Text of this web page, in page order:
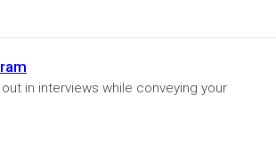
in interviews while conveying your